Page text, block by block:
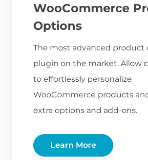
WooCommerce
Options
The most advanced product
plugin on the market. Allow
to effortlessly personalize
WooCommerce products
extra options and add-ons.
Learn More